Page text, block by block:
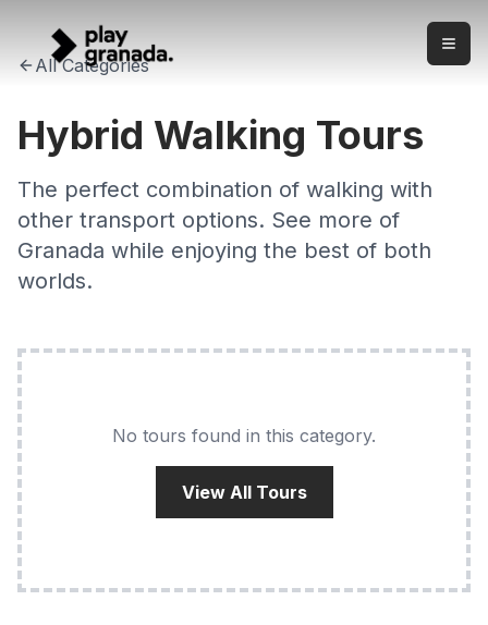
Unique hybrid walking tours combining the best of
All Categories
Hybrid Walking Tours
The perfect combination of walking with
other transport options. See more of
Granada while enjoying the best of both
worlds.
No tours found in this category.
View All Tours